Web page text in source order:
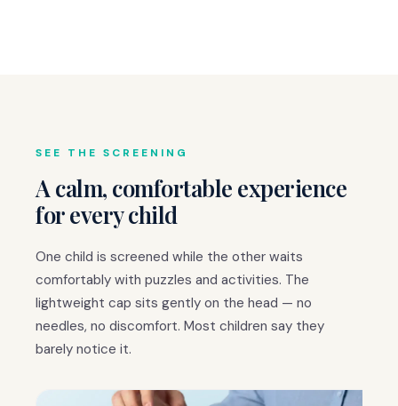
SEE THE SCREENING
A calm, comfortable experience
for every child
One child is screened while the other waits
comfortably with puzzles and activities. The
lightweight cap sits gently on the head — no
needles, no discomfort. Most children say they
barely notice it.